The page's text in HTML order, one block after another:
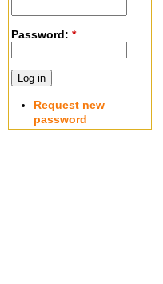
Password: *
Request new
password